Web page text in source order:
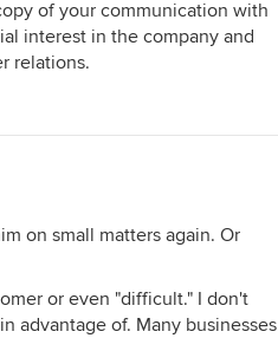
of your communication with
interest in the company and
relations.
on small matters again. Or
or even "difficult." I don't
advantage of. Many businesses